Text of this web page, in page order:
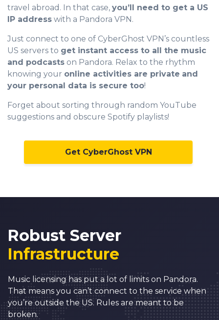
travel abroad. In that case, you’ll need to get a US
IP address with a Pandora VPN.
Just connect to one of CyberGhost VPN’s countless
US servers to get instant access to all the music
and podcasts on Pandora. Relax to the rhythm
knowing your online activities are private and
your personal data is secure too!
Forget about sorting through random YouTube
suggestions and obscure Spotify playlists!
Get CyberGhost VPN
Robust Server
Infrastructure
Music licensing has put a lot of limits on Pandora.
That means you can’t connect to the service when
you’re outside the US. Rules are meant to be
broken.
0
1
2
0
1
2
3
4
5
6
7
8
0
2
3
4
5
6
0
0
1
2
4
9
0